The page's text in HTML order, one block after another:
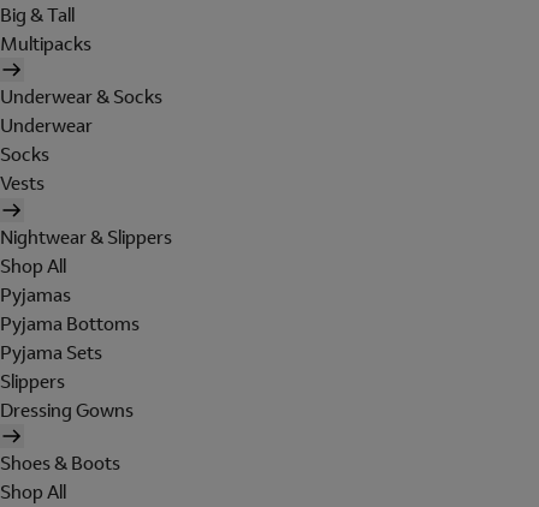
Big & Tall
Multipacks
Underwear & Socks
Underwear
Socks
Vests
Nightwear & Slippers
Shop All
Pyjamas
Pyjama Bottoms
Pyjama Sets
Slippers
Dressing Gowns
Shoes & Boots
Shop All